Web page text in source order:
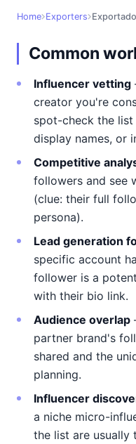
Home Exporters
Common
Influencer vetting
creator you're
spot-check the
display names, or
Competitive
followers and see
(clue: their full
persona).
Lead generation
specific account
follower is a
with their bio link.
Audience overlap
partner brand's
shared and the
planning.
Influencer
a niche micro-
the list are usually